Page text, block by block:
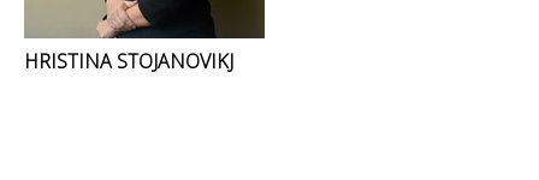
HRISTINA STOJANOVIKJ